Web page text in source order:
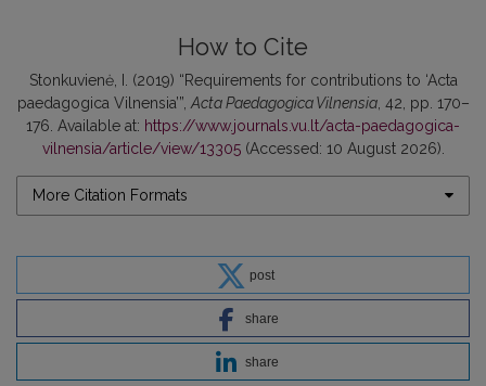
How to Cite
Stonkuvienė, I. (2019) “Requirements for contributions to ‘Acta
paedagogica Vilnensia’”, Acta Paedagogica Vilnensia, 42, pp. 170–
176. Available at: https://www.journals.vu.lt/acta-paedagogica-
vilnensia/article/view/13305(Accessed: 10 August 2026).
More Citation Formats
post
share
share